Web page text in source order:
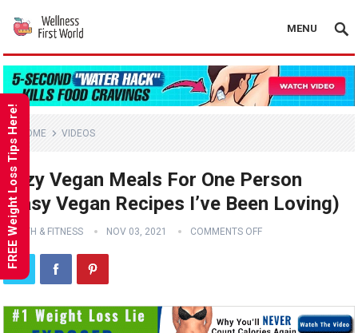
MENU
HOME VIDEOS
Lazy Vegan Meals For One Person
(Easy Vegan Recipes I’ve Been Loving)
HEALTH & FITNESS NOV 03, 2021 COMMENTS OFF
FREE Weight Loss Tips Here!